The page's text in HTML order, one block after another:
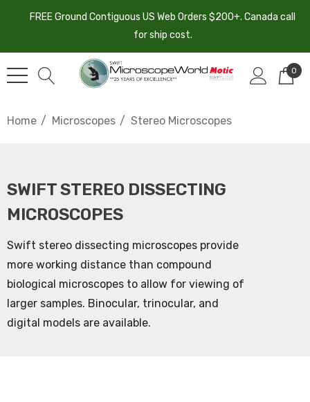
FREE Ground Contiguous US Web Orders $200+. Canada call
for ship cost.
0
Home Microscopes Stereo Microscopes
SWIFT STEREO DISSECTING
MICROSCOPES
Swift stereo dissecting microscopes provide
more working distance than compound
biological microscopes to allow for viewing of
larger samples. Binocular, trinocular, and
digital models are available.